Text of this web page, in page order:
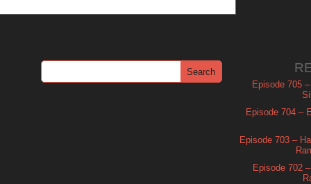
Episode 705
Episode 704 –
Episode 703 –
Episode 702